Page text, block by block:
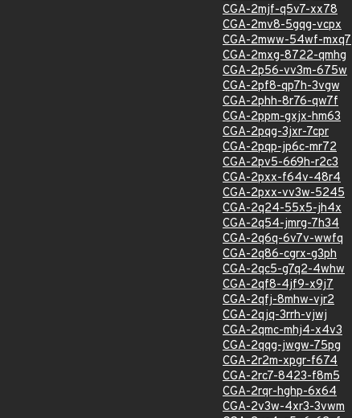
CGA-2mjf-q5v7-xx78
CGA-2mv8-5gqg-vcpx
CGA-2mww-54wf-mxq7
CGA-2mxg-8722-qmhg
CGA-2p56-vv3m-675w
CGA-2pf8-qp7h-3vgw
CGA-2phh-8r76-qw7f
CGA-2ppm-gxjx-hm63
CGA-2pqg-3jxr-7cpr
CGA-2pqp-jp6c-mr72
CGA-2pv5-669h-r2c3
CGA-2pxx-f64v-48r4
CGA-2pxx-vv3w-5245
CGA-2q24-55x5-jh4x
CGA-2q54-jmrg-7h34
CGA-2q6q-6v7v-wwfq
CGA-2q86-cgrx-g3ph
CGA-2qc5-g7q2-4whw
CGA-2qf8-4jf9-x9j7
CGA-2qfj-8mhw-vjr2
CGA-2qjq-3rrh-vjwj
CGA-2qmc-mhj4-x4v3
CGA-2qqg-jwgw-75pg
CGA-2r2m-xpgr-f674
CGA-2rc7-8423-f8m5
CGA-2rqr-hghp-6x64
CGA-2v3w-4xr3-3vwm